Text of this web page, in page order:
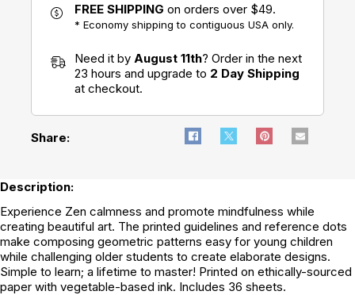
FREE SHIPPING on orders over $49.
* Economy shipping to contiguous USA only.
Need it by August 11th? Order in the next
23 hours and upgrade to 2 Day Shipping
at checkout.
Share:
Description:
Experience Zen calmness and promote mindfulness while
creating beautiful art. The printed guidelines and reference dots
make composing geometric patterns easy for young children
while challenging older students to create elaborate designs.
Simple to learn; a lifetime to master! Printed on ethically-sourced
paper with vegetable-based ink. Includes 36 sheets.